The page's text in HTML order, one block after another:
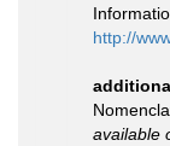
http://
available